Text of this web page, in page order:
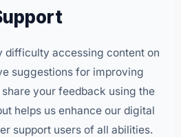
difficulty accessing content on
suggestions for improving
your feedback using the
helps us enhance our digital
support users of all abilities.